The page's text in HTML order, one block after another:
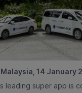
14 January
leading super app is